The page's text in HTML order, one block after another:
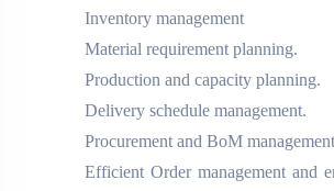
Inventory management
Material requirement planning.
Production and capacity planning.
Delivery schedule management.
Procurement and BoM
Efficient Order management and